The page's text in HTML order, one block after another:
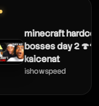
minecraft hardcore
bosses day 2
kaicenat
ishowspeed